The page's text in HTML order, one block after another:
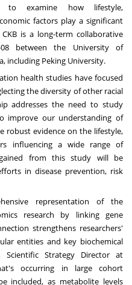
to examine how lifestyle,
factors play a significant
is a long-term collaborative
08 between the University of
, including Peking University.
health studies have focused
the diversity of other racial
addresses the need to study
improve our understanding of
robust evidence on the lifestyle,
influencing a wide range of
from this study will be
in disease prevention, risk
representation of the
research by linking gene
strengthens researchers'
entities and key biochemical
, Scientific Strategy Director at
occurring in large cohort
included, as metabolite levels